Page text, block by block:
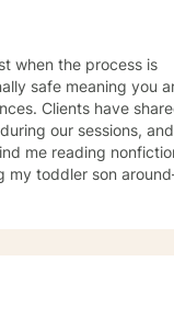
when the process is
safe meaning you
Clients have
our sessions,
my toddler son